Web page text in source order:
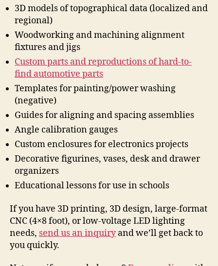
3D models of topographical data (localized and
regional)
Woodworking and machining alignment
fixtures and jigs
Custom parts and reproductions of hard-to-
find automotive parts
Templates for painting/power washing
(negative)
Guides for aligning and spacing assemblies
Angle calibration gauges
Custom enclosures for electronics projects
Decorative figurines, vases, desk and drawer
organizers
Educational lessons for use in schools
If you have 3D printing, 3D design, large-format
CNC (4×8 foot), or low-voltage LED lighting
needs, send us an inquiryand we’ll get back to
you quickly.